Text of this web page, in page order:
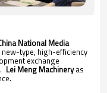
National Media
type, high-efficiency
exchange
Lei Meng Machineryas